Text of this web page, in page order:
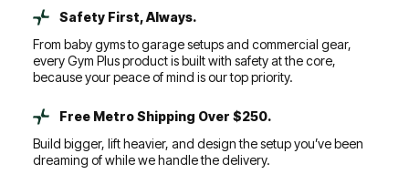
Safety First, Always.
From baby gyms to garage setups and commercial gear,
every Gym Plus product is built with safety at the core,
because your peace of mind is our top priority.
Free Metro Shipping Over $250.
Build bigger, lift heavier, and design the setup you’ve been
dreaming of while we handle the delivery.